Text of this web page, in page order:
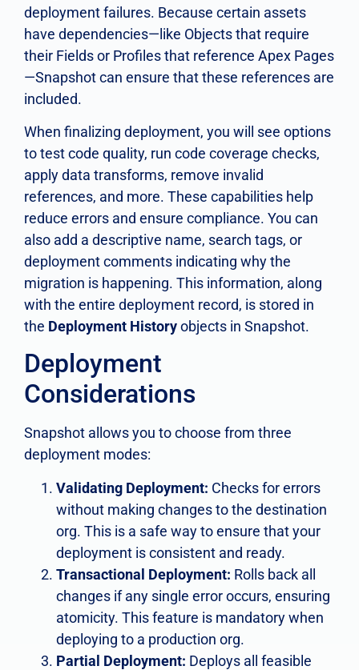
deployment failures. Because certain assets
have dependencies—like Objects that require
their Fields or Profiles that reference Apex Pages
—Snapshot can ensure that these references are
included.
When finalizing deployment, you will see options
to test code quality, run code coverage checks,
apply data transforms, remove invalid
references, and more. These capabilities help
reduce errors and ensure compliance. You can
also add a descriptive name, search tags, or
deployment comments indicating why the
migration is happening. This information, along
with the entire deployment record, is stored in
the Deployment Historyobjects in Snapshot.
Deployment
Considerations
Snapshot allows you to choose from three
deployment modes:
Validating Deployment: Checks for errors
without making changes to the destination
org. This is a safe way to ensure that your
deployment is consistent and ready.
Transactional Deployment: Rolls back all
changes if any single error occurs, ensuring
atomicity. This feature is mandatory when
deploying to a production org.
Partial Deployment: Deploys all feasible